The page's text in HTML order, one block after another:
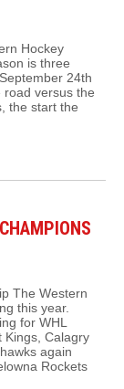
Hockey
is three
24th
road versus the
the start the
The Western
this year.
for WHL
Kings, Calagry
again
Rockets